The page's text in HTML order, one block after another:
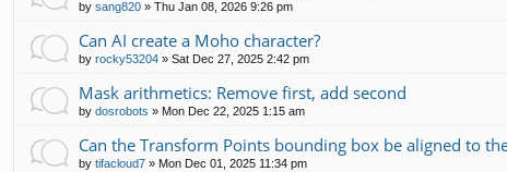
by sang820 » Thu Jan 08, 2026 9:26 pm
Can AI create a Moho character?
by rocky53204 » Sat Dec 27, 2025 2:42 pm
Mask arithmetics: Remove first, add second
by dosrobots » Mon Dec 22, 2025 1:15 am
Can the Transform Points bounding box be aligned to
by tifacloud7 » Mon Dec 01, 2025 11:34 pm